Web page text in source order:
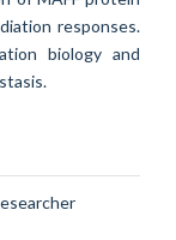
responses.
biology and